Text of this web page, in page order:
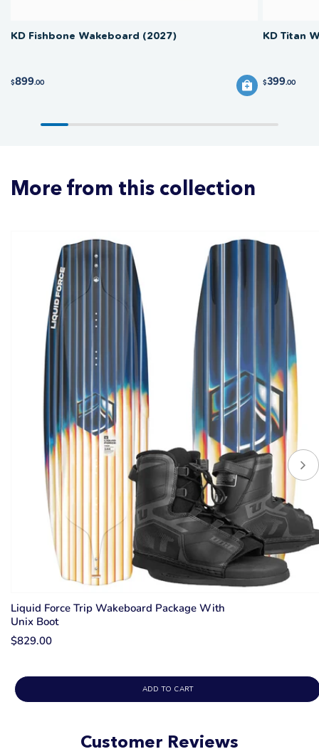
KD Fishbone Wakeboard (2027)
$899.00
KD Titan
$399.00
More from this collection
Liquid Force Trip Wakeboard Package With
Unix Boot
$829.00
ADD TO CART
Customer Reviews